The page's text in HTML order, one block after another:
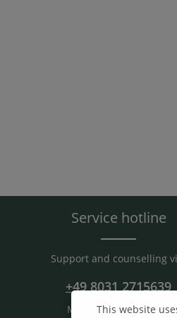
Service hotline
Support and counselling
+49 8031 2715639
Mon-Fri. 9 am - 15 am
This website